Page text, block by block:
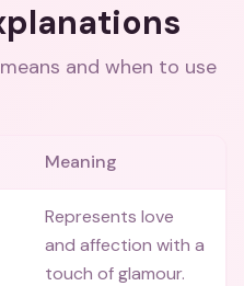
and when to use
Meaning
Represents love
and affection with a
touch of glamour.